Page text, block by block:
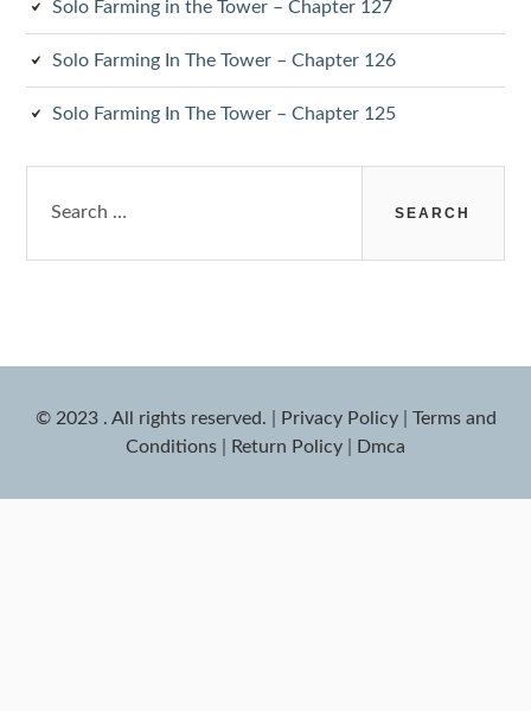
Solo Farming in the Tower – Chapter 127
Solo Farming In The Tower – Chapter 126
Solo Farming In The Tower – Chapter 125
for:
© 2023 . All rights reserved. Privacy Policy| Terms and
Conditions
Return Policy Dmca